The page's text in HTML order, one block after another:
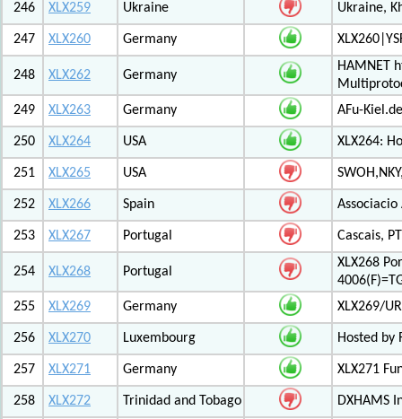
246 XLX259 Ukraine Ukraine,
247 XLX260 Germany
248 XLX262 Germany
HAMNET
249
XLX263 Germany AFu-
250 XLX264 USA XLX264:
251 XLX265 USA
252 XLX266 Spain Associacio
253 XLX267 Portugal Cascais,
254 XLX268 Portugal
XLX268
255
XLX269 Germany XLX269/
256 XLX270 Luxembourg Hosted by
257 XLX271 Germany XLX271
258 XLX272 Trinidad and Tobago DXHAMS